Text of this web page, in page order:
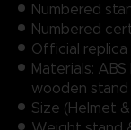
Numbered​
Numbered
Official replica
Materials:
wooden stand
Size (Helmet